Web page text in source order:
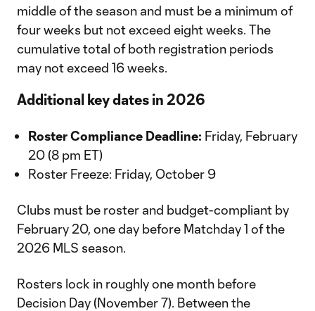
middle of the season and must be a minimum of
four weeks but not exceed eight weeks. The
cumulative total of both registration periods
may not exceed 16 weeks.
Additional key dates in 2026
Roster Compliance Deadline: Friday, February
20 (8 pm ET)
Roster Freeze: Friday, October 9
Clubs must be roster and budget-compliant by
February 20, one day before Matchday 1 of the
2026 MLS season.
Rosters lock in roughly one month before
Decision Day (November 7). Between the